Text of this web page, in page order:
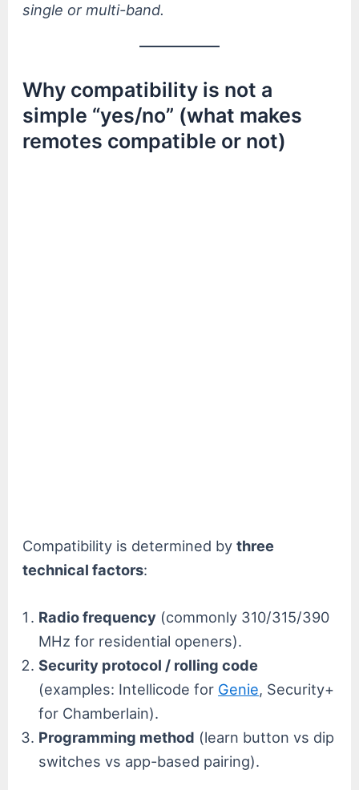
single or multi-band.
Why compatibility is not a
simple “yes/no” (what makes
remotes compatible or not)
Compatibility is determined bythree
technical factors:
Radio frequency (commonly 310/315/390
MHz for residential openers).
Security protocol / rolling code
(examples: Intellicode for Genie, Security+
for Chamberlain).
Programming method (learn button vs dip
switches vs app-based pairing).